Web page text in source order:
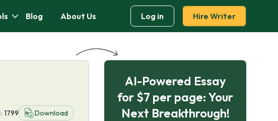
Blog About Us Log in Hire Writer
1799 Download
AI-Powered Essay
for $7 per page: Your
Next Breakthrough!